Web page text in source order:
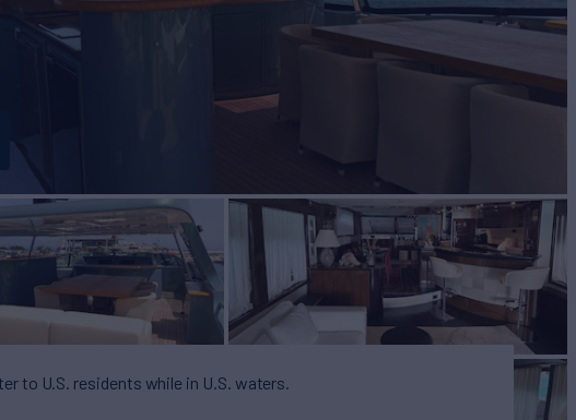
CUSTOM
to U.S. residents while in U.S. waters.